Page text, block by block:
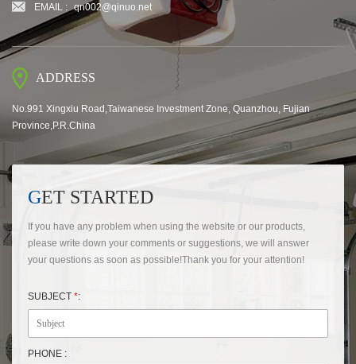
EMAIL : qn002@qinuo.net
ADDRESS
No.991 Xingxiu Road,Taiwanese Investment Zone, Quanzhou, Fujian
Province,P.R.China
GET STARTED
If you have any problem when using the website or our products,
please write down your comments or suggestions, we will answer
your questions as soon as possible!Thank you for your attention!
SUBJECT *:
PHONE :